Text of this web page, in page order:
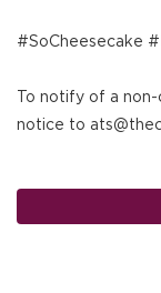
#SoCheesecake
To notify of a
notice to